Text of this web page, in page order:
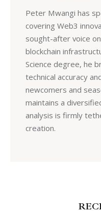
Peter Mwangi has
covering Web3
sought-after voice
blockchain
Science degree, he
technical accuracy
newcomers and
maintains a
analysis is firmly
creation.